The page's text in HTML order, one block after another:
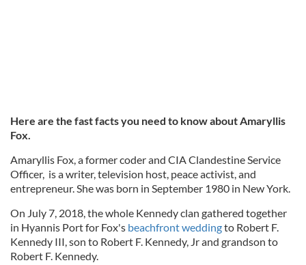
Here are the fast facts you need to know about Amaryllis
Fox.
Amaryllis Fox, a former coder and CIA Clandestine Service
Officer, is a writer, television host, peace activist, and
entrepreneur. She was born in September 1980 in New York.
On July 7, 2018, the whole Kennedy clan gathered together
in Hyannis Port for Fox's beachfront weddingto Robert F.
Kennedy III, son to Robert F. Kennedy, Jr and grandson to
Robert F. Kennedy.